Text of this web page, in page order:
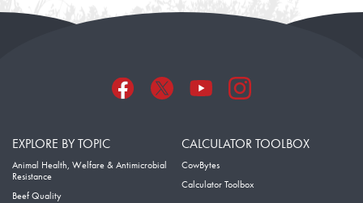
EXPLORE BY TOPIC
Animal Health, Welfare & Antimicrobial
Resistance
Beef Quality
CALCULATOR TOOLBOX
CowBytes
Calculator Toolbox